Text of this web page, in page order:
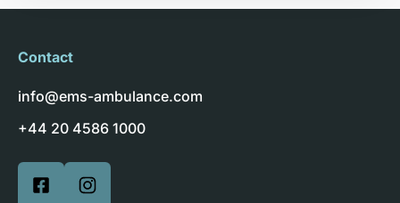
Contact
info@ems-ambulance.com
+44 20 4586 1000